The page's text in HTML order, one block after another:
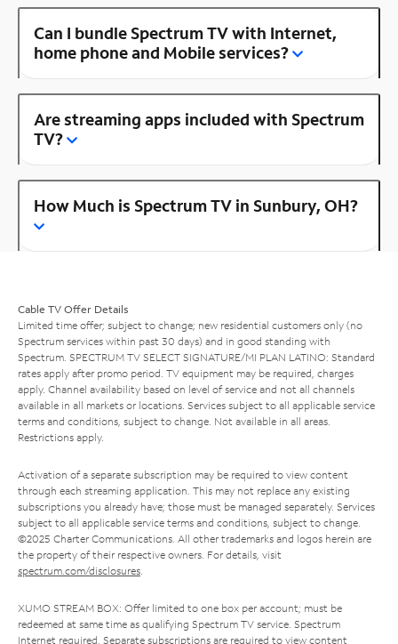
Can I bundle Spectrum TV with Internet,
home phone and Mobile services?
Are streaming apps included with Spectrum
TV?
How Much is Spectrum TV in Sunbury, OH?
Cable TV Offer Details
Limited time offer; subject to change; new residential customers only (no
Spectrum services within past 30 days) and in good standing with
Spectrum. SPECTRUM TV SELECT SIGNATURE/MI PLAN LATINO: Standard
rates apply after promo period. TV equipment may be required, charges
apply. Channel availability based on level of service and not all channels
available in all markets or locations. Services subject to all applicable service
terms and conditions, subject to change. Not available in all areas.
Restrictions apply.
Activation of a separate subscription may be required to view content
through each streaming application. This may not replace any existing
subscriptions you already have; those must be managed separately. Services
subject to all applicable service terms and conditions, subject to change.
©2025 Charter Communications. All other trademarks and logos herein are
the property of their respective owners. For details, visit
spectrum.com/disclosures.
XUMO STREAM BOX: Offer limited to one box per account; must be
redeemed at same time as qualifying Spectrum TV service. Spectrum
Internet required. Separate subscriptions are required to view content